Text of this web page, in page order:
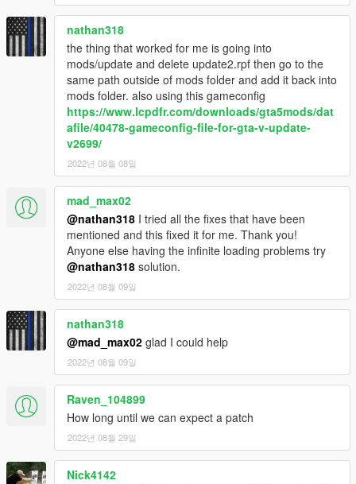
nathan318
the thing that worked for me is going into
mods/update and delete update2.rpf then go to the
same path outside of mods folder and add it back into
mods folder. also using this gameconfig
https://www.lcpdfr.com/downloads/gta5mods/dat
afile/40478-gameconfig-file-for-gta-v-update-
v2699/
2022년 08월 08일
mad_max02
@nathan318 I tried all the fixes that have been
mentioned and this fixed it for me. Thank you!
Anyone else having the infinite loading problems try
@nathan318 solution.
2022년 08월 09일
nathan318
@mad_max02 glad I could help
2022년 08월 09일
Raven_104899
How long until we can expect a patch
2022년 08월 29일
Nick4142